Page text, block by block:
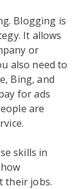
Blogging is
It allows
or
also need to
Bing, and
for ads
are
skills in
their jobs.